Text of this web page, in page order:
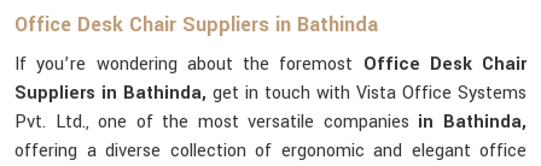
Office Desk Chair Suppliers in Bathinda
If you’re wondering about the foremost Office Desk Chair
Suppliers in Bathinda, get in touch with Vista Office Systems
Pvt. Ltd., one of the most versatile companies in Bathinda,
offering a diverse collection of ergonomic and elegant office